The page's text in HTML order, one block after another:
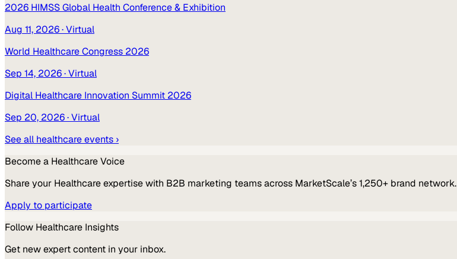
2026 HIMSS Global Health Conference & Exhibition
Aug 11, 2026· Virtual
World Healthcare Congress 2026
Sep 14, 2026· Virtual
Digital Healthcare Innovation Summit 2026
Sep 20, 2026· Virtual
See all healthcareevents ›
Become a HealthcareVoice
Share your Healthcareexpertise with B2B marketing teams across MarketScale’s 1,250+ brand network.
Apply to participate
Follow Healthcare Insights
Get new expert content in your inbox.